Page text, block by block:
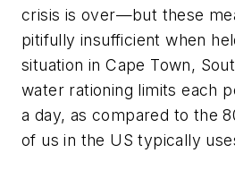
crisis is over—but these
pitifully insufficient when
situation in Cape Town,
water rationing limits each
a day, as compared to the
of us in the US typically